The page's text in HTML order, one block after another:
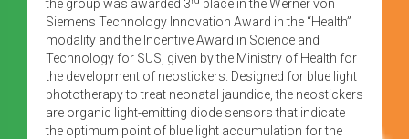
the group was awarded 3
place in the Werner von
Siemens Technology Innovation Award in the “Health”
modality and the Incentive Award in Science and
Technology for SUS, given by the Ministry of Health for
the development of neostickers. Designed for blue light
phototherapy to treat neonatal jaundice, the neostickers
are organic light-emitting diode sensors that indicate
the optimum point of blue light accumulation for the